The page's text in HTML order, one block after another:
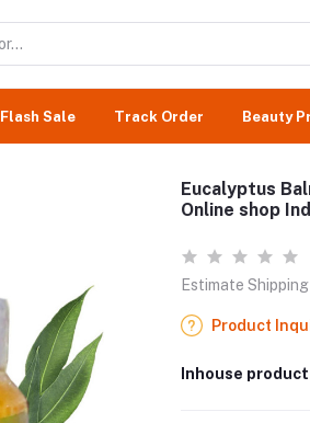
Flash Sale Track Order Beauty
Eucalyptus
Online shop
Estimate
Product
Inhouse product